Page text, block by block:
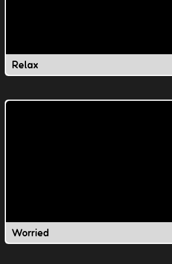
Relax
Worried